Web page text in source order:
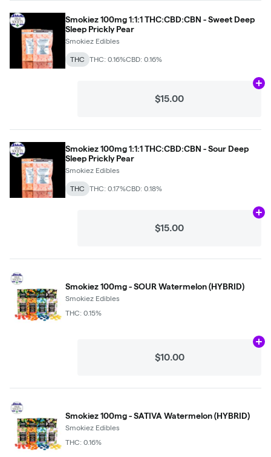
Smokiez 100mg 1:1:1 THC:CBD:CBN - Sweet Deep
Sleep Prickly Pear
Smokiez Edibles
THC THC: 0.16%CBD: 0.16%
$15.00
Smokiez 100mg 1:1:1 THC:CBD:CBN - Sour Deep
Sleep Prickly Pear
Smokiez Edibles
THC THC: 0.17%CBD: 0.18%
$15.00
Smokiez 100mg - SOUR Watermelon (HYBRID)
Smokiez Edibles
THC: 0.15%
$10.00
Smokiez 100mg - SATIVA Watermelon (HYBRID)
Smokiez Edibles
THC: 0.16%